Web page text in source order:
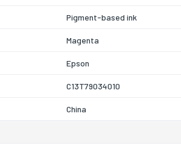
Pigment-based ink
Magenta
Epson
C13T79034010
China